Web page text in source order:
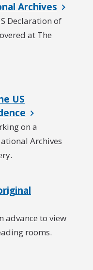
Archives
Declaration of
at The
US
on a
Archives
advance to view
rooms.